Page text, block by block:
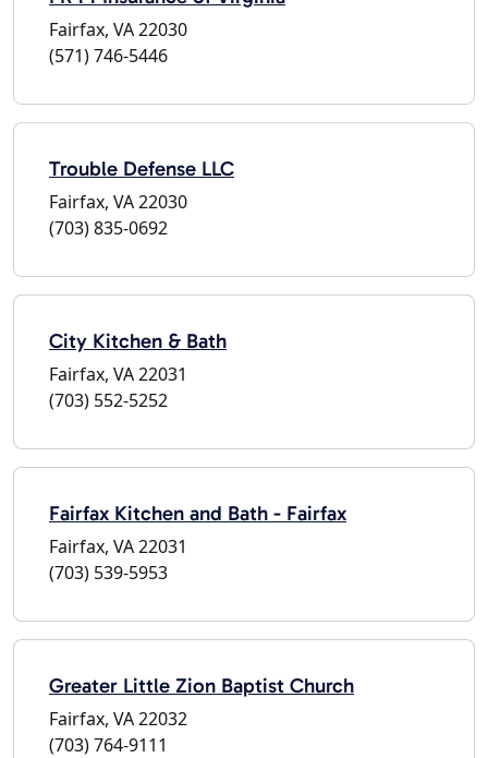
Fairfax, VA 22030
(571) 746-5446
Trouble Defense LLC
Fairfax, VA 22030
(703) 835-0692
City Kitchen & Bath
Fairfax, VA 22031
(703) 552-5252
Fairfax Kitchen and Bath - Fairfax
Fairfax, VA 22031
(703) 539-5953
Greater Little Zion Baptist Church
Fairfax, VA 22032
(703) 764-9111